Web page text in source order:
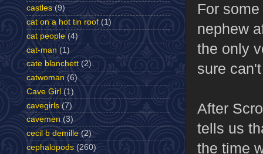
For
nephew
the only
sure
After
tells us
the time
castles (9)
cat on a hot tin roof (1)
cat people (4)
cat-man (1)
cate blanchett (2)
catwoman (6)
Cave Girl (1)
cavegirls (7)
cavemen (3)
cecil b demille (2)
cephalopods (260)